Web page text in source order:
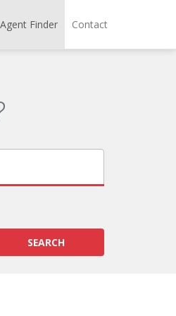
Agent Finder Contact
SEARCH